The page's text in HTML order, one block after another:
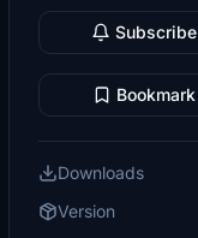
Subscribe
Bookmark
Downloads
Version